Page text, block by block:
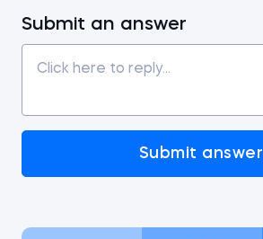
Submit an answer
Submit answer